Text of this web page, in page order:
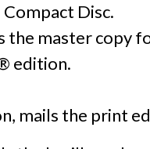
Disc.
the master copy
edition.
mails the print